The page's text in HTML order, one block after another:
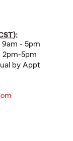
):
9am - 5pm
2pm-5pm
by Appt